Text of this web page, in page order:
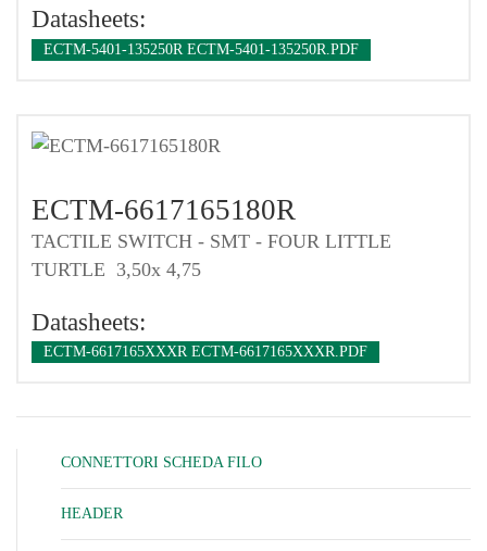
Datasheets:
ECTM-5401-135250R ECTM-5401-135250R.PDF
ECTM-6617165180R
TACTILE SWITCH - SMT - FOUR LITTLE
TURTLE 3,50x 4,75
Datasheets:
ECTM-6617165XXXR ECTM-6617165XXXR.PDF
CONNETTORI SCHEDA FILO
HEADER